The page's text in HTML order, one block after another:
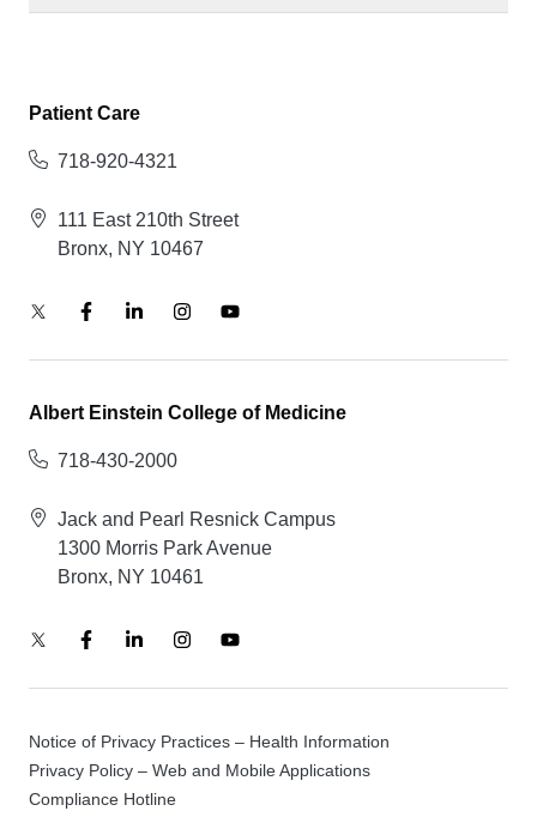
Patient Care
718-920-4321
111 East 210th Street
Bronx, NY 10467
Albert Einstein College of Medicine
718-430-2000
Jack and Pearl Resnick Campus
1300 Morris Park Avenue
Bronx, NY 10461
Notice of Privacy Practices – Health Information
Privacy Policy – Web and Mobile Applications
Compliance Hotline